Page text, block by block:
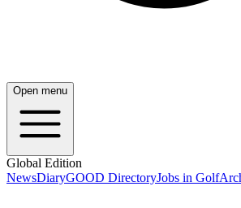
Open menu
Global Edition
NewsDiaryGOOD DirectoryJobs in Golf